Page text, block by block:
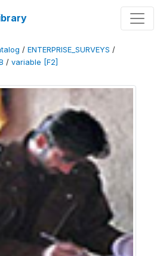
/ ENTERPRISE_SURVEYS /
/ variable [F2]